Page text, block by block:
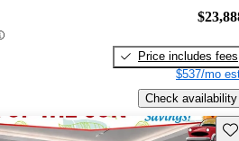
Price includes fees
$537/mo
Check availability